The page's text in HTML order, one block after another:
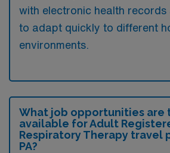
with electronic health records
to adapt quickly to different
environments.
What job opportunities are
available for Adult
Respiratory Therapy travel
PA?